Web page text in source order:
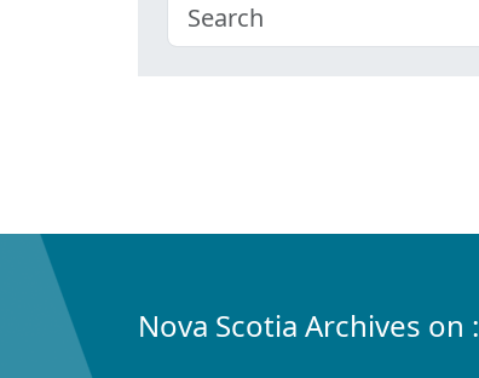
Nova Scotia Archives on :